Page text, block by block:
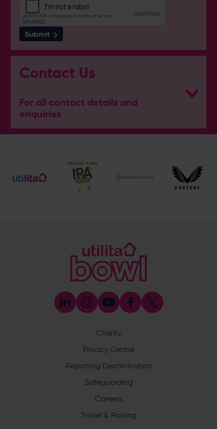
Submit
Contact Us
For all contact details and
enquiries
eforea spa
Address
Botley Road, West End, Southampton, Hampshire,
@eforeasouthampton
What does your enquiry relate to?
Charity
Privacy Centre
Reporting Discrimination
Safeguarding
Careers
Travel & Parking